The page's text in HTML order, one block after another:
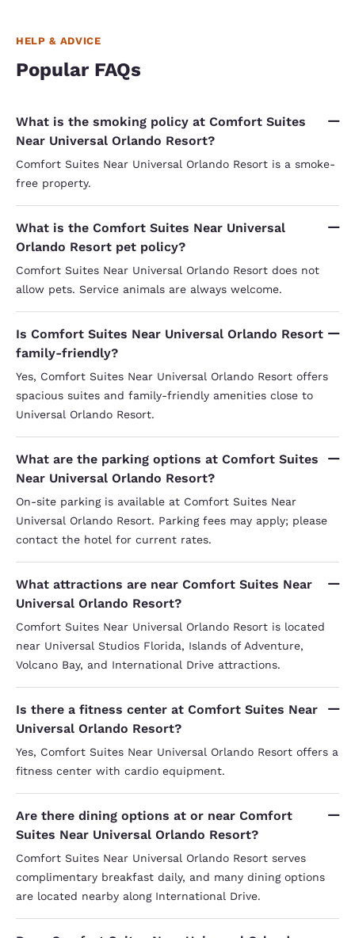
HELP & ADVICE
Popular FAQs
What is the smoking policy at Comfort Suites
Near Universal Orlando Resort?
Comfort Suites Near Universal Orlando Resort is a smoke-
free property.
What is the Comfort Suites Near Universal
Orlando Resort pet policy?
Comfort Suites Near Universal Orlando Resort does not
allow pets. Service animals are always welcome.
Is Comfort Suites Near Universal Orlando Resort
family-friendly?
Yes, Comfort Suites Near Universal Orlando Resort offers
spacious suites and family-friendly amenities close to
Universal Orlando Resort.
What are the parking options at Comfort Suites
Near Universal Orlando Resort?
On-site parking is available at Comfort Suites Near
Universal Orlando Resort. Parking fees may apply; please
contact the hotel for current rates.
What attractions are near Comfort Suites Near
Universal Orlando Resort?
Comfort Suites Near Universal Orlando Resort is located
near Universal Studios Florida, Islands of Adventure,
Volcano Bay, and International Drive attractions.
Is there a fitness center at Comfort Suites Near
Universal Orlando Resort?
Yes, Comfort Suites Near Universal Orlando Resort offers a
fitness center with cardio equipment.
Are there dining options at or near Comfort
Suites Near Universal Orlando Resort?
Comfort Suites Near Universal Orlando Resort serves
complimentary breakfast daily, and many dining options
are located nearby along International Drive.